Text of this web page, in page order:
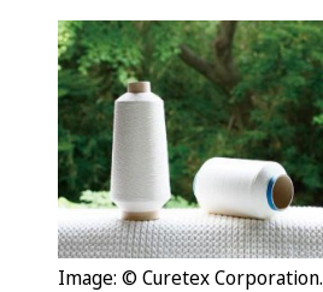
Image: © Curetex Corporation.